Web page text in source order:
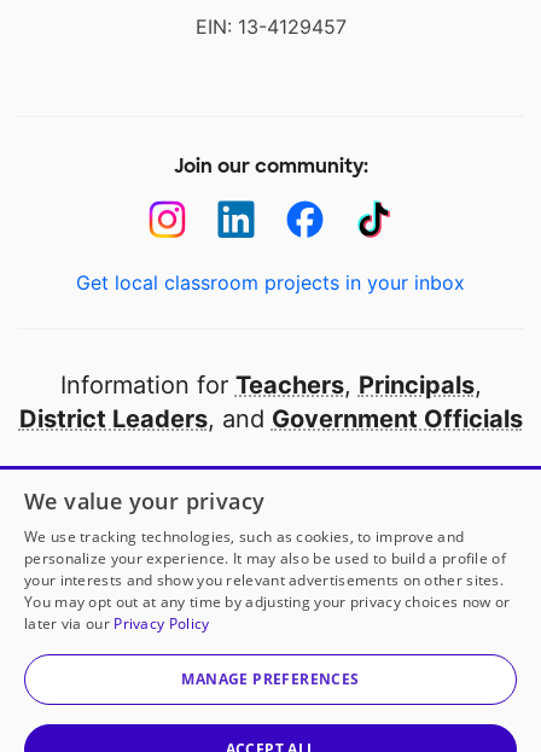
EIN: 13-4129457
Join our community:
Get local classroom projects in your inbox
Information for Teachers, Principals,
District Leaders, and Government Officials
Open to every public school in America
thanks to
our partners
Partner with DonorsChoose
© 2000-2026 DonorsChoose, a 501(c)(3) not-for-profit
corporation.
We value your privacy
We use tracking technologies, such as cookies, to improve and
personalize your experience. It may also be used to build a profile of
your interests and show you relevant advertisements on other sites.
You may opt out at any time by adjusting your privacy choices now or
later via our Privacy Policy
MANAGE PREFERENCES